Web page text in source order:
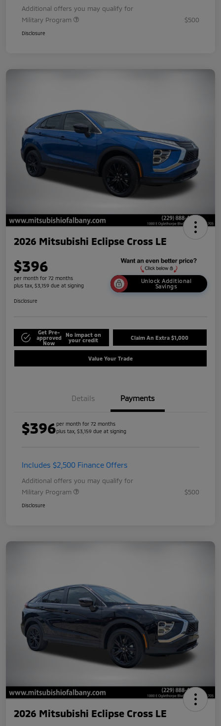
Additional offers you may qualify for
Military Program
$500
Disclosure
2026 Mitsubishi Eclipse Cross LE
$396
per month for 72 months
plus tax, $3,159 due at signing
Unlock Additional
Savings
Disclosure
Get Pre-
approved
Now
No impact on
your credit
Claim An Extra $1,000
Value Your Trade
Details Payments
$396per month for 72 months
plus tax, $3,159 due at signing
Includes $2,500 Finance Offers
Additional offers you may qualify for
Military Program
$500
Disclosure
2026 Mitsubishi Eclipse Cross LE